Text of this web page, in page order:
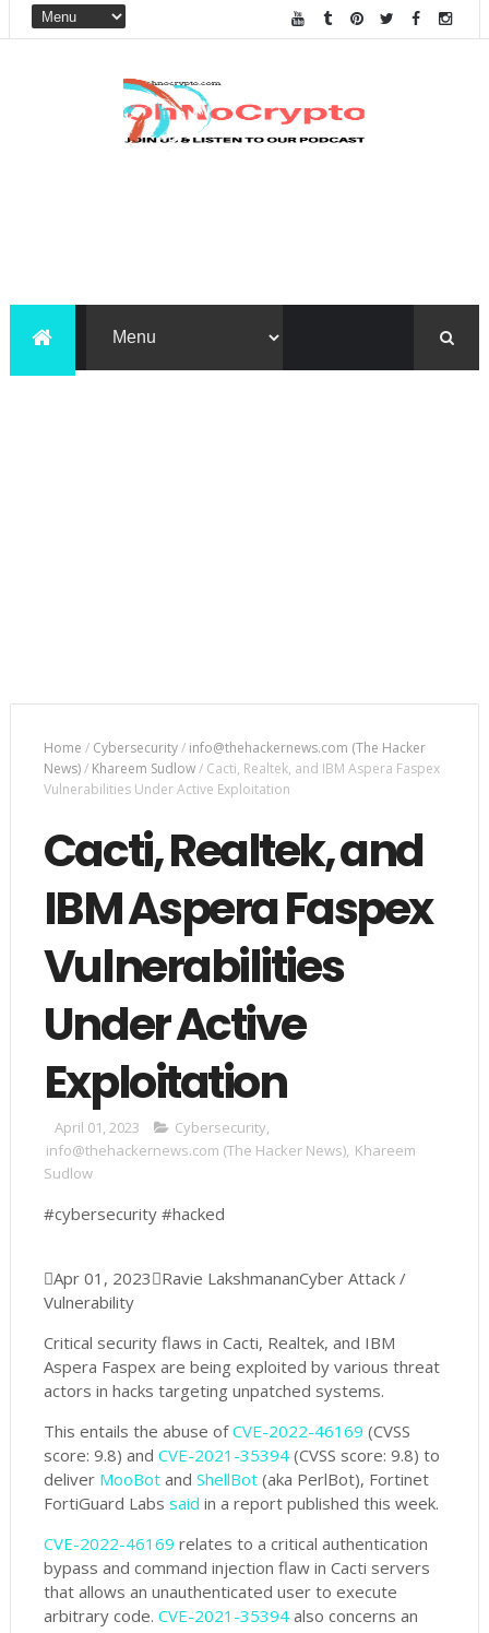
Home / Cybersecurity/ info@thehackernews.com (The Hacker
News)/ Khareem Sudlow/ Cacti, Realtek, and IBM Aspera Faspex
Vulnerabilities Under Active Exploitation
Cacti, Realtek, and
IBM Aspera Faspex
Vulnerabilities
Under Active
Exploitation
April 01, 2023 Cybersecurity,
info@thehackernews.com (The Hacker News), Khareem
Sudlow
#cybersecurity #hacked
Apr 01, 2023Ravie LakshmananCyber Attack /
Vulnerability
Critical security flaws in Cacti, Realtek, and IBM
Aspera Faspex are being exploited by various threat
actors in hacks targeting unpatched systems.
This entails the abuse ofCVE-2022-46169 (CVSS
score: 9.8) and CVE-2021-35394(CVSS score: 9.8) to
deliver MooBotand ShellBot(aka PerlBot), Fortinet
FortiGuard Labs said in a report published this week.
CVE-2022-46169 relates to a critical authentication
bypass and command injection flaw in Cacti servers
that allows an unauthenticated user to execute
arbitrary code. CVE-2021-35394also concerns an